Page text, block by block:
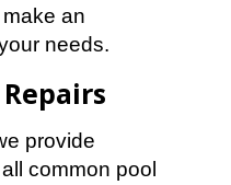
an
needs.
provide
common pool